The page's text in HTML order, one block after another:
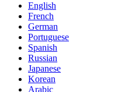
English
French
German
Portuguese
Spanish
Russian
Japanese
Korean
Arabic